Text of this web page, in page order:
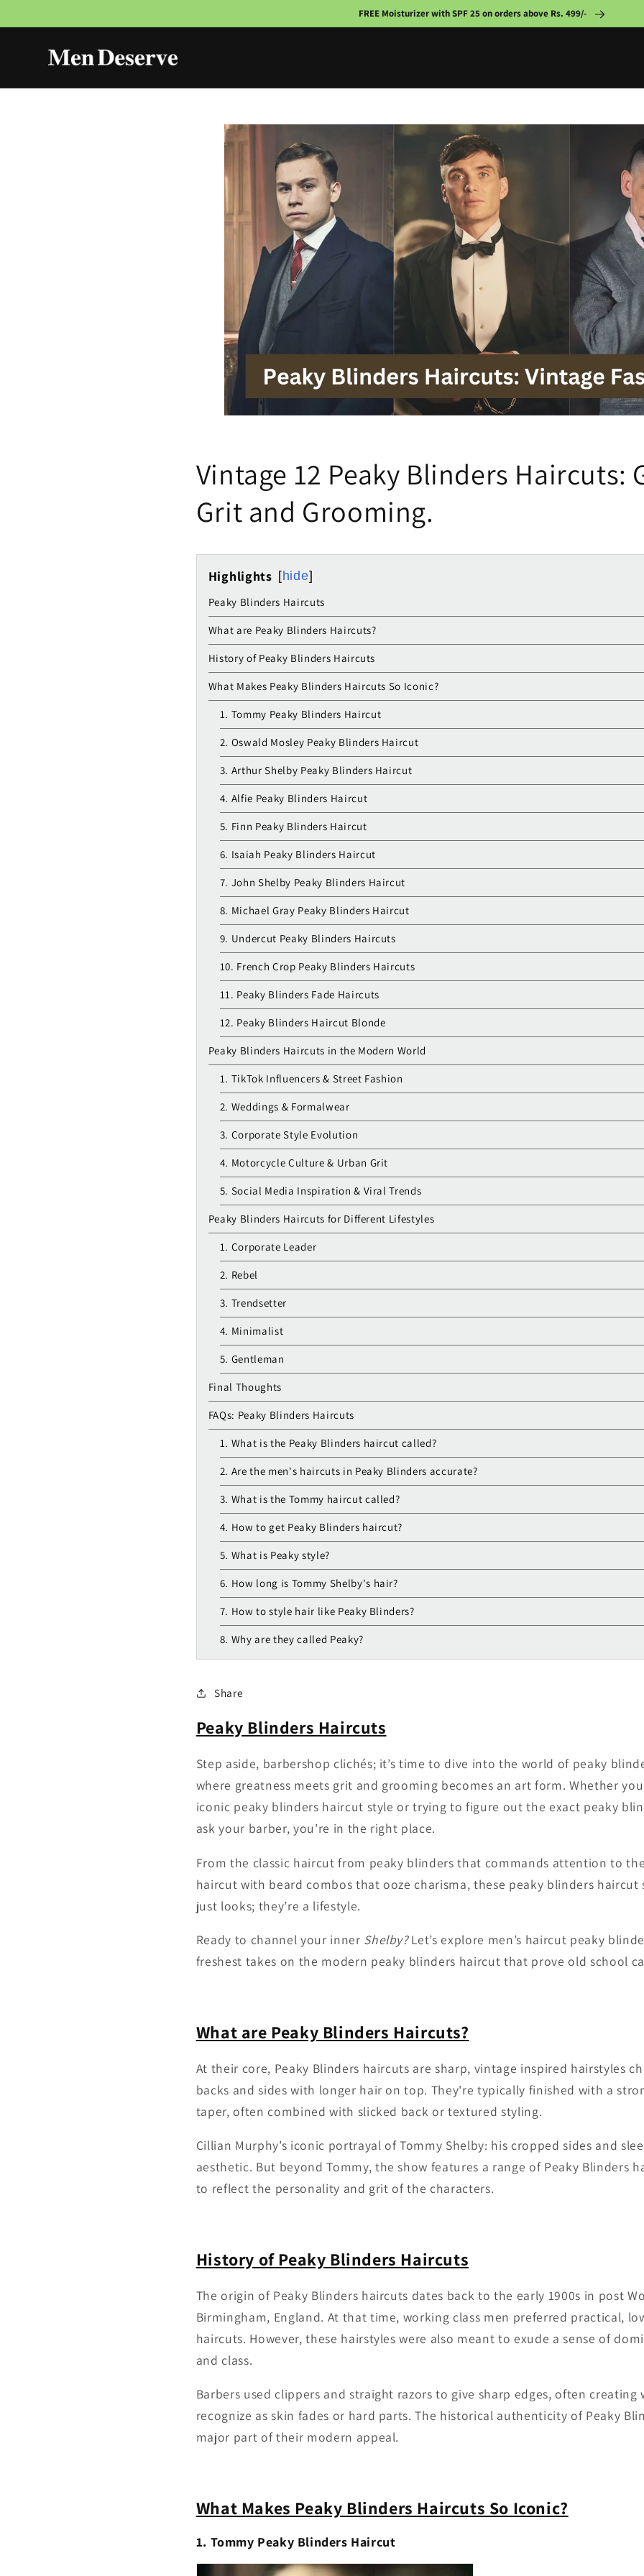
content
FREE Moisturizer with SPF 25 on orders above Rs. 499/-
Vintage 12 Peaky Blinders Haircuts:
Grit and Grooming.
Highlights hide
Peaky Blinders Haircuts
What are Peaky Blinders Haircuts?
History of Peaky Blinders Haircuts
What Makes Peaky Blinders Haircuts So Iconic?
1. Tommy Peaky Blinders Haircut
2. Oswald Mosley Peaky Blinders Haircut
3. Arthur Shelby Peaky Blinders Haircut
4. Alfie Peaky Blinders Haircut
5. Finn Peaky Blinders Haircut
6. Isaiah Peaky Blinders Haircut
7. John Shelby Peaky Blinders Haircut
8. Michael Gray Peaky Blinders Haircut
9. Undercut Peaky Blinders Haircuts
10. French Crop Peaky Blinders Haircuts
11. Peaky Blinders Fade Haircuts
12. Peaky Blinders Haircut Blonde
Peaky Blinders Haircuts in the Modern World
1. TikTok Influencers & Street Fashion
2. Weddings & Formalwear
3. Corporate Style Evolution
4. Motorcycle Culture & Urban Grit
5. Social Media Inspiration & Viral Trends
Peaky Blinders Haircuts for Different Lifestyles
1. Corporate Leader
2. Rebel
3. Trendsetter
4. Minimalist
5. Gentleman
Final Thoughts
FAQs: Peaky Blinders Haircuts
1. What is the Peaky Blinders haircut called?
2. Are the men's haircuts in Peaky Blinders accurate?
3. What is the Tommy haircut called?
4. How to get Peaky Blinders haircut?
5. What is Peaky style?
6. How long is Tommy Shelby's hair?
7. How to style hair like Peaky Blinders?
8. Why are they called Peaky?
Share
Peaky Blinders Haircuts
Step aside, barbershop clichés; it’s time to dive into the world of peaky
where greatness meets grit and grooming becomes an art form. Whether
iconic peaky blinders haircut style or trying to figure out the exact peaky
ask your barber, you’re in the right place.
From the classic haircut from peaky blinders that commands attention to
haircut with beard combos that ooze charisma, these peaky blinders haircut
just looks; they’re a lifestyle.
Ready to channel your inner Shelby?Let’s explore men’s haircut peaky
freshest takes on the modern peaky blinders haircut that prove old school
What are Peaky Blinders Haircuts?
At their core, Peaky Blinders haircuts are sharp, vintage inspired hairstyles
backs and sides with longer hair on top. They're typically finished with a
taper, often combined with slicked back or textured styling.
Cillian Murphy’s iconic portrayal of Tommy Shelby: his cropped sides and
aesthetic. But beyond Tommy, the show features a range of Peaky Blinders
to reflect the personality and grit of the characters.
History of Peaky Blinders Haircuts
The origin of Peaky Blinders haircuts dates back to the early 1900s in post
Birmingham, England. At that time, working class men preferred practical,
haircuts. However, these hairstyles were also meant to exude a sense of
and class.
Barbers used clippers and straight razors to give sharp edges, often creating
recognize as skin fades or hard parts. The historical authenticity of Peaky
major part of their modern appeal.
What Makes Peaky Blinders Haircuts So Iconic?
1. Tommy Peaky Blinders Haircut